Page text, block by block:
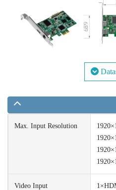
Max. Input Resolution
Video Input